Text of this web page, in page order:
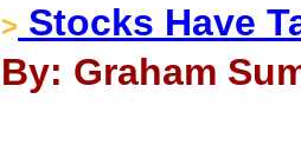
> Stocks Have
By: Graham